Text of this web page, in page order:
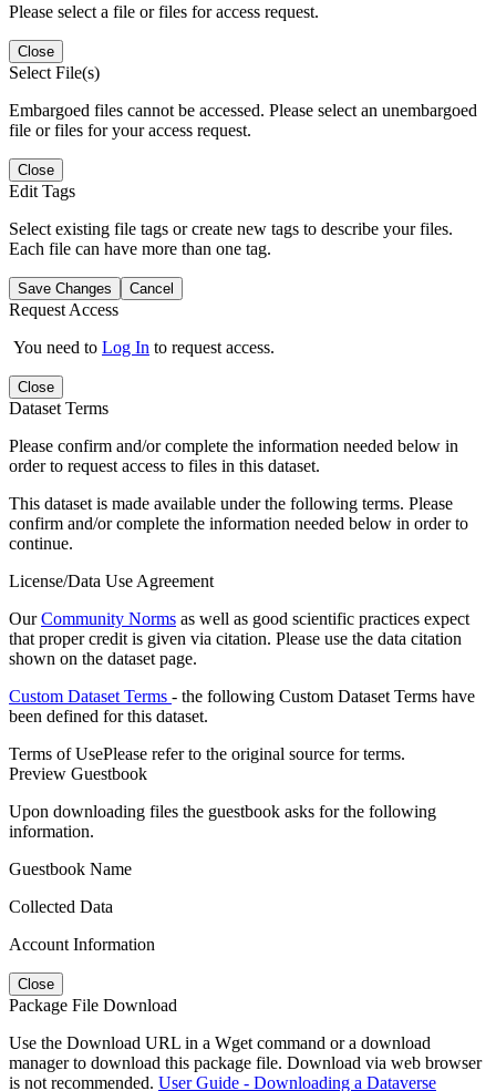
Please select a file or files for access request.
Close
Select File(s)
Embargoed files cannot be accessed. Please select an unembargoed
file or files for your access request.
Close
Edit Tags
Select existing file tags or create new tags to describe your files.
Each file can have more than one tag.
Save Changes Cancel
Request Access
You need to Log In to request access.
Close
Dataset Terms
Please confirm and/or complete the information needed below in
order to request access to files in this dataset.
This dataset is made available under the following terms. Please
confirm and/or complete the information needed below in order to
continue.
License/Data Use Agreement
OurCommunity Norms as well as good scientific practices expect
that proper credit is given via citation. Please use the data citation
shown on the dataset page.
Custom Dataset Terms - the following Custom Dataset Terms have
been defined for this dataset.
Terms of UsePlease refer to the original source for terms.
Preview Guestbook
Upon downloading files the guestbook asks for the following
information.
Guestbook Name
Collected Data
Account Information
Close
Package File Download
Use the Download URL in a Wget command or a download
manager to download this package file. Download via web browser
is not recommended. User Guide - Downloading a Dataverse